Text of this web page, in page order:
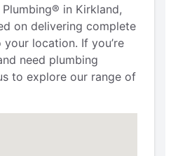
in Kirkland,
on delivering complete
location. If you’re
need plumbing
to explore our range of